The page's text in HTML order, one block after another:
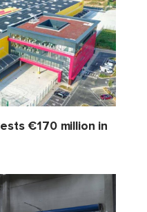
€170 million in